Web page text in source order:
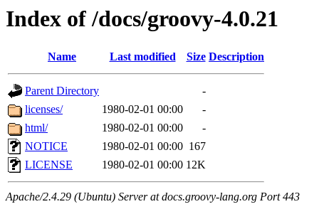
Index of /docs/groovy-4.0.21
Name Last modified Size Description
Parent Directory
-
licenses/
1980-02-01 00:00
-
html/
1980-02-01 00:00
-
NOTICE
1980-02-01 00:00 167
LICENSE
1980-02-01 00:00 12K
Apache/2.4.29 (Ubuntu) Server at docs.groovy-lang.org Port 443